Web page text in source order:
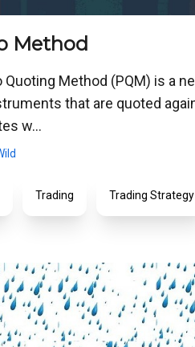
Method
Quoting Method (PQM) is a
that are quoted
w...
Trading Trading Strategy